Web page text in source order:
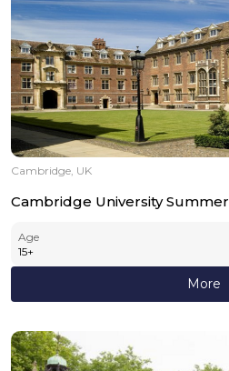
Cambridge, UK
Cambridge University Summer
Age
15+
More